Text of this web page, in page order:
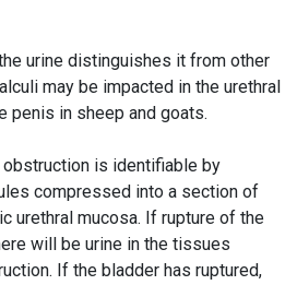
urine distinguishes it from other
may be impacted in the urethral
penis in sheep and goats.
is identifiable by
compressed into a section of
urethral mucosa. If rupture of the
will be urine in the tissues
If the bladder has ruptured,